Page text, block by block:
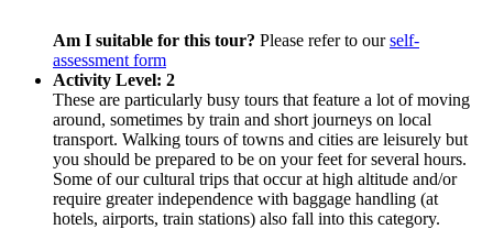
Am I suitable for this tour? Please refer to ourself-
assessment form
Activity Level: 2
These are particularly busy tours that feature a lot of moving
around, sometimes by train and short journeys on local
transport. Walking tours of towns and cities are leisurely but
you should be prepared to be on your feet for several hours.
Some of our cultural trips that occur at high altitude and/or
require greater independence with baggage handling (at
hotels, airports, train stations) also fall into this category.